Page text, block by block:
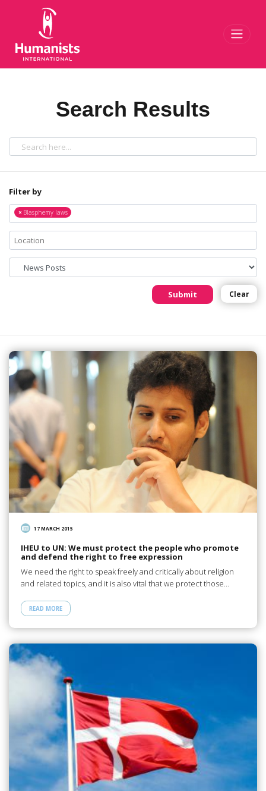
Search Results
Filter by
× Blasphemy laws
Submit Clear
17 MARCH 2015
IHEU to UN: We must protect the people who promote
and defend the right to free expression
We need the right to speak freely and critically about religion
and related topics, and it is also vital that we protect those…
READ MORE